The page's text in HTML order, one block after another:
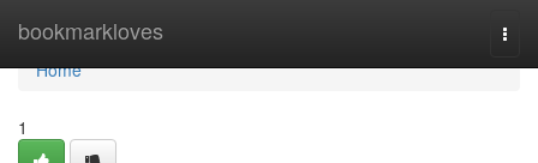
bookmarkloves
Home
Home
1